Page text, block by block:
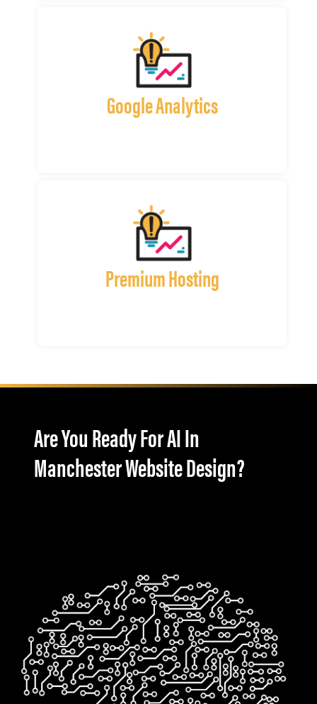
Google Analytics
Premium Hosting
Are You Ready For AI In
Manchester Website Design?